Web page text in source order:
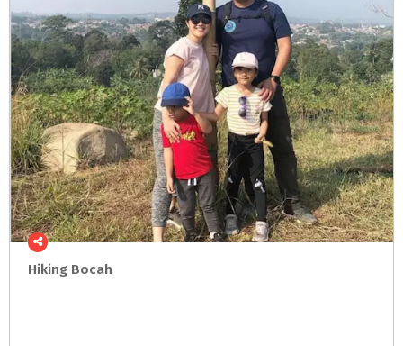
Hiking Bocah